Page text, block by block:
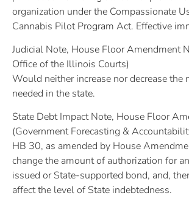
organization under the Compassionate
Cannabis Pilot Program Act. Effective
Judicial Note, House Floor Amendment
Office of the Illinois Courts)
Would neither increase nor decrease the
needed in the state.
State Debt Impact Note, House Floor
(Government Forecasting &
HB 30, as amended by House
change the amount of authorization for
issued or State-supported bond, and,
affect the level of State indebtedness.